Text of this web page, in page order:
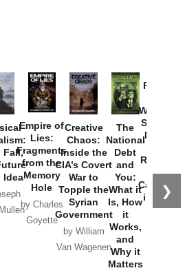
❯
Fall,
Idea
Empire of
Lies:
Fragments
from the
Memory
Hole
by Charles
Goyette
Creative
Chaos:
Inside the
CIA’s Covert
War to
Topple the
Syrian
Government
by William
Van Wagenen
The
National
Debt
and
You:
What it
Is, How
it
Works,
and
Why it
Matters
Provoked:
Washington
Started the
New Cold
Russia and
the
Catastrophe
in Ukraine